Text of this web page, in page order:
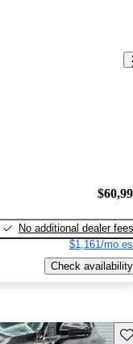
No additional dealer fees
$1,161/mo
Check availability